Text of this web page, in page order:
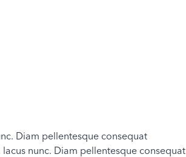
Diam pellentesque consequat
nunc. Diam pellentesque consequat